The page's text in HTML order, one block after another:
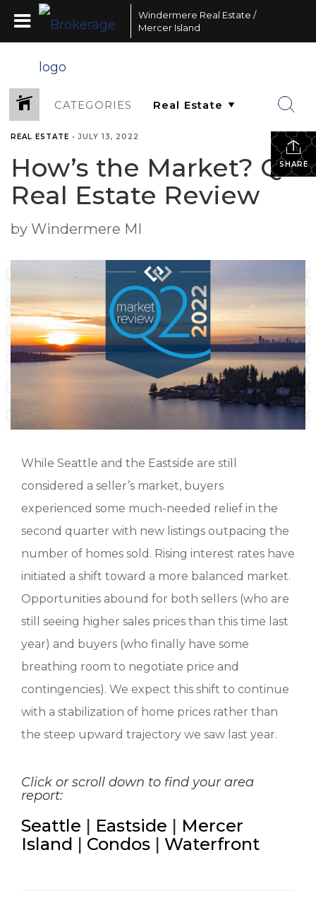
Windermere Real Estate /
Mercer Island
CATEGORIES
SHARE
REAL ESTATE •JULY 13, 2022
How’s the Market? Q2
Real Estate Review
by Windermere MI
While Seattle and the Eastside are still
considered a seller’s market, buyers
experienced some much-needed relief in the
second quarter with new listings outpacing the
number of homes sold. Rising interest rates have
initiated a shift toward a more balanced market.
Opportunities abound for both sellers (who are
still seeing higher sales prices than this time last
year) and buyers (who finally have some
breathing room to negotiate price and
contingencies). We expect this shift to continue
with a stabilization of home prices rather than
the steep upward trajectory we saw last year.
Click or scroll down to find your area
report:
Seattle | Eastside | Mercer
Island | Condos | Waterfront